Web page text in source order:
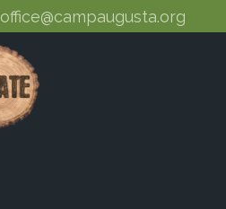
office@campaugusta.org